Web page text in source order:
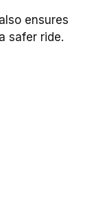
ensures
safer ride.